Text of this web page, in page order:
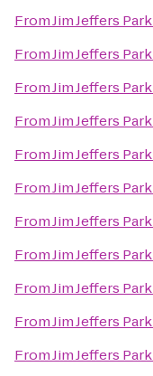
FromJim Jeffers Park
FromJim Jeffers Park
FromJim Jeffers Park
FromJim Jeffers Park
FromJim Jeffers Park
FromJim Jeffers Park
FromJim Jeffers Park
FromJim Jeffers Park
FromJim Jeffers Park
FromJim Jeffers Park
FromJim Jeffers Park